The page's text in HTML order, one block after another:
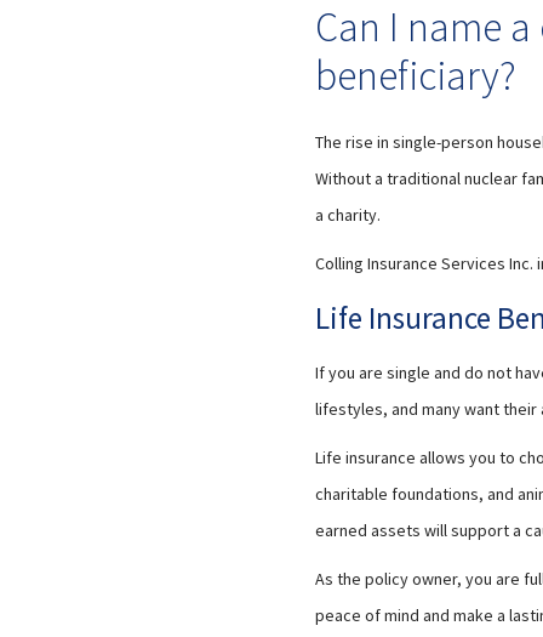
Can I name
beneficiary?
The rise in single-person
Without a traditional nuclear
a charity.
Colling Insurance Services
Life Insurance
If you are single and do not
lifestyles, and many want
Life insurance allows you to
charitable foundations, and
earned assets will support a
As the policy owner, you are
peace of mind and make a